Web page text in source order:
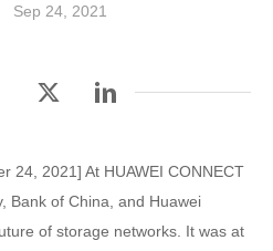
Sep 24, 2021
24, 2021] At HUAWEI CONNECT
Bank of China, and Huawei
of storage networks. It was at